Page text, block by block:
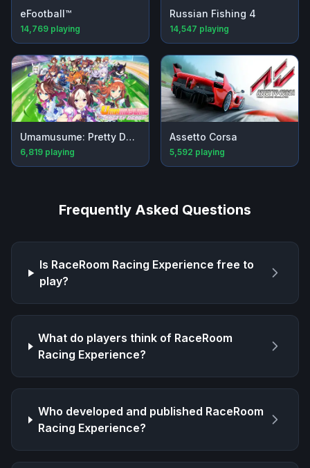
eFootball™
14,769 playing
Russian Fishing 4
14,547 playing
Umamusume: Pretty Derby
6,819 playing
Assetto Corsa
5,592 playing
Frequently Asked Questions
Is RaceRoom Racing Experience free to
play?
What do players think of RaceRoom
Racing Experience?
Who developed and published RaceRoom
Racing Experience?